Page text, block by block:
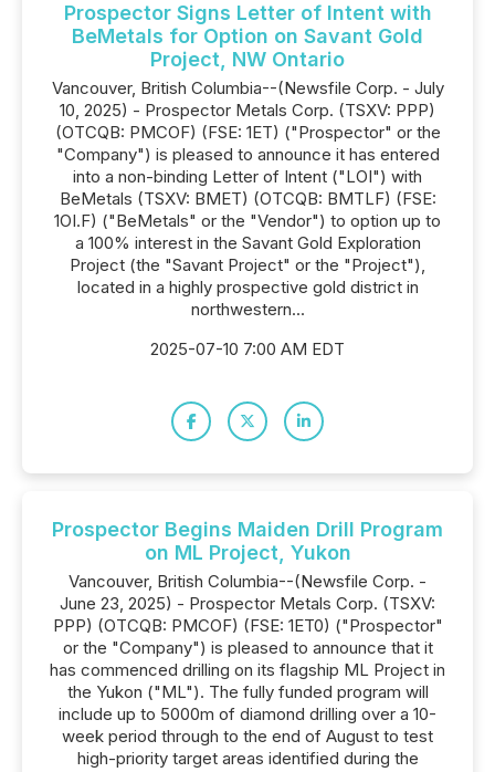
Prospector Signs Letter of Intent with
BeMetals for Option on Savant Gold
Project, NW Ontario
Vancouver, British Columbia--(Newsfile Corp. - July
10, 2025) - Prospector Metals Corp. (TSXV: PPP)
(OTCQB: PMCOF) (FSE: 1ET) ("Prospector" or the
"Company") is pleased to announce it has entered
into a non-binding Letter of Intent ("LOI") with
BeMetals (TSXV: BMET) (OTCQB: BMTLF) (FSE:
1OI.F) ("BeMetals" or the "Vendor") to option up to
a 100% interest in the Savant Gold Exploration
Project (the "Savant Project" or the "Project"),
located in a highly prospective gold district in
northwestern...
2025-07-10 7:00 AM EDT
Prospector Begins Maiden Drill Program
on ML Project, Yukon
Vancouver, British Columbia--(Newsfile Corp. -
June 23, 2025) - Prospector Metals Corp. (TSXV:
PPP) (OTCQB: PMCOF) (FSE: 1ET0) ("Prospector"
or the "Company") is pleased to announce that it
has commenced drilling on its flagship ML Project in
the Yukon ("ML"). The fully funded program will
include up to 5000m of diamond drilling over a 10-
week period through to the end of August to test
high-priority target areas identified during the